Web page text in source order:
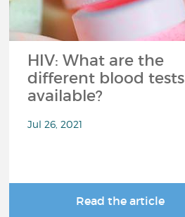
HIV: What are the
different blood tests
available?
Jul 26, 2021
Read the article